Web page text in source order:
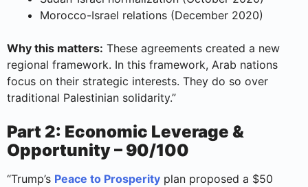
Morocco-Israel relations (December 2020)
Why this matters: These agreements created a new
regional framework. In this framework, Arab nations
focus on their strategic interests. They do so over
traditional Palestinian solidarity.”
Part 2: Economic Leverage &
Opportunity – 90/100
“Trump’s Peace to Prosperity plan proposed a $50